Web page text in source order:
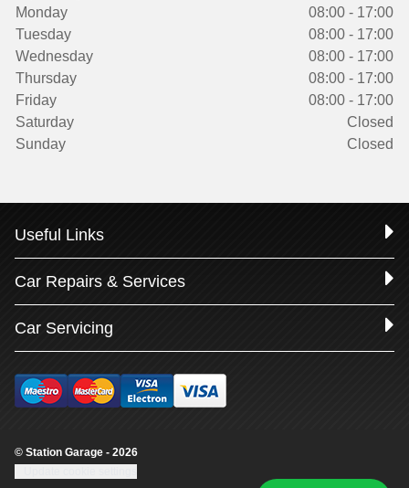
Monday
08:00 - 17:00
Tuesday
08:00 - 17:00
Wednesday
08:00 - 17:00
Thursday
08:00 - 17:00
Friday
08:00 - 17:00
Saturday
Closed
Sunday
Closed
Useful Links
Car Repairs & Services
Car Servicing
© Station Garage - 2026